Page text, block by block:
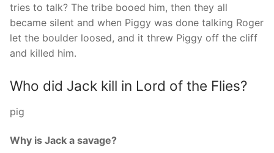
tries to talk? The tribe booed him, then they all
became silent and when Piggy was done talking Roger
let the boulder loosed, and it threw Piggy off the cliff
and killed him.
Who did Jack kill in Lord of the Flies?
pig
Why is Jack a savage?